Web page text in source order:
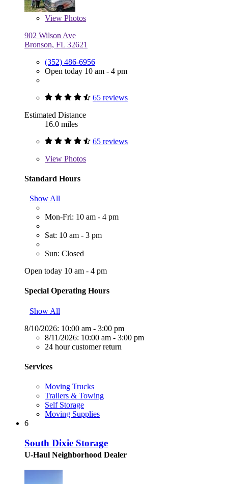
View Photos
902 Wilson Ave
Bronson, FL 32621
(352) 486-6956
Open today 10 am - 4 pm
65 reviews
Estimated Distance
16.0 miles
65 reviews
View Photos
Standard Hours
Show All
Mon-Fri: 10 am - 4 pm
Sat: 10 am - 3 pm
Sun: Closed
Open today 10 am - 4 pm
Special Operating Hours
Show All
8/10/2026: 10:00 am - 3:00 pm
8/11/2026: 10:00 am - 3:00 pm
24 hour customer return
Services
Moving Trucks
Trailers & Towing
Self Storage
Moving Supplies
6
South Dixie Storage
U-Haul Neighborhood Dealer